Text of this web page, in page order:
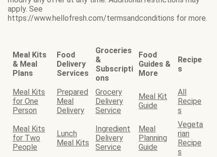
apply. See
https://www.hellofresh.com/termsandconditions for more.
Meal Kits
& Meal
Plans
Food
Delivery
Services
Groceries
&
Subscripti
ons
Food
Guides &
More
Recipe
s
Meal Kits
for One
Person
Prepared
Meal
Delivery
Grocery
Delivery
Service
Meal Kit
Guide
All
Recipe
s
Meal Kits
for Two
People
Lunch
Meal Kits
Ingredient
Delivery
Service
Meal
Planning
Guide
Vegeta
rian
Recipe
s